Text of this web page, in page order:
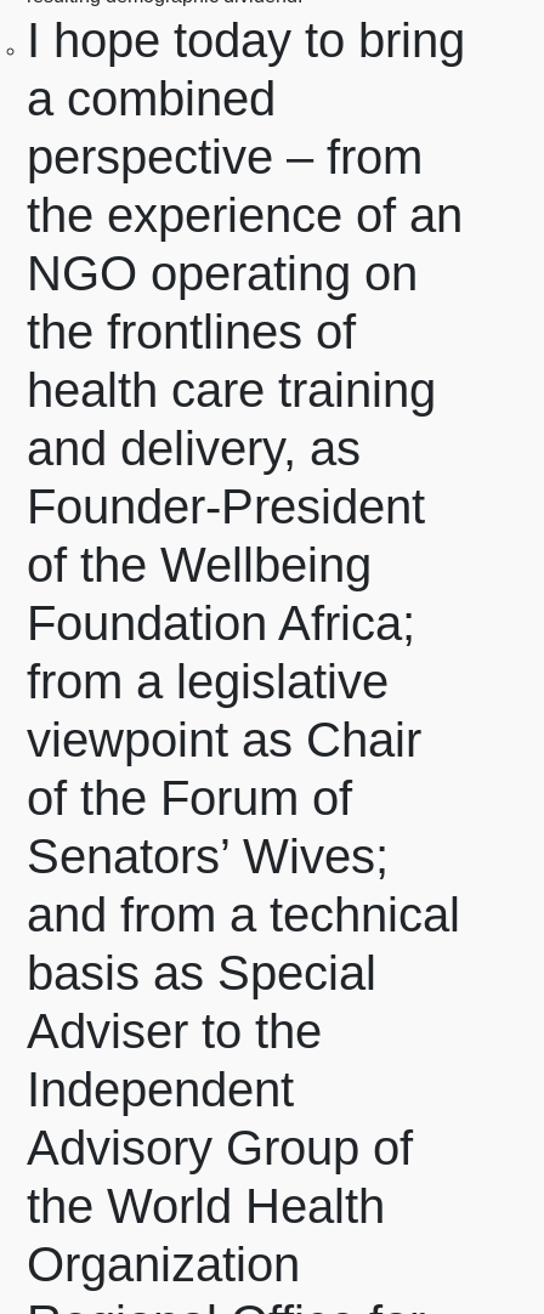
I hope today to bring
a combined
perspective – from
the experience of an
NGO operating on
the frontlines of
health care training
and delivery, as
Founder-President
of the Wellbeing
Foundation Africa;
from a legislative
viewpoint as Chair
of the Forum of
Senators’ Wives;
and from a technical
basis as Special
Adviser to the
Independent
Advisory Group of
the World Health
Organization